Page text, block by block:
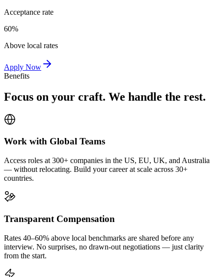
Acceptance rate
60%
Above local rates
Apply Now
Benefits
Focus on your craft. We handle the rest.
Work with Global Teams
Access roles at 300+ companies in the US, EU, UK, and Australia
— without relocating. Build your career at scale across 30+
countries.
Transparent Compensation
Rates 40–60% above local benchmarks are shared before any
interview. No surprises, no drawn-out negotiations — just clarity
from the start.